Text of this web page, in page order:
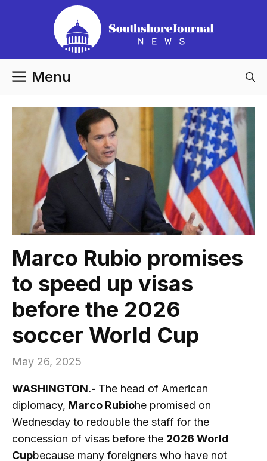
Menu
Marco Rubio promises
to speed up visas
before the 2026
soccer World Cup
May 26, 2025
WASHINGTON.- The head of American
diplomacy, Marco Rubiohe promised on
Wednesday to redouble the staff for the
concession of visas before the 2026 World
Cupbecause many foreigners who have not